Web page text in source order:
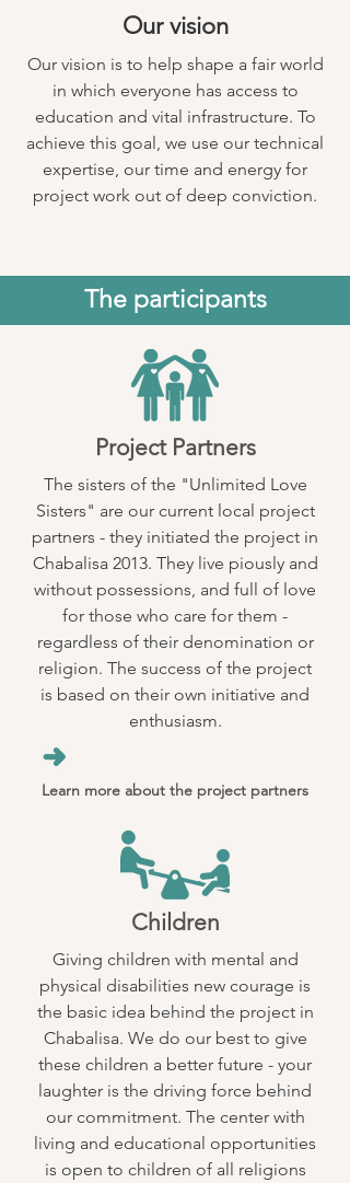
Our vision
Our vision is to help shape a fair world
in which everyone has access to
education and vital infrastructure. To
achieve this goal, we use our technical
expertise, our time and energy for
project work out of deep conviction.
The participants
Project Partners
The sisters of the "Unlimited Love
Sisters" are our current local project
partners - they initiated the project in
Chabalisa 2013. They live piously and
without possessions, and full of love
for those who care for them -
regardless of their denomination or
religion. The success of the project
is based on their own initiative and
enthusiasm.
Learn more about the project partners
Children
Giving children with mental and
physical disabilities new courage is
the basic idea behind the project in
Chabalisa. We do our best to give
these children a better future - your
laughter is the driving force behind
our commitment. The center with
living and educational opportunities
is open to children of all religions